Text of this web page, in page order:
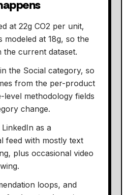
at 22g CO2 per unit,
modeled at 18g, so the
the current dataset.
the Social category, so
from the per-product
level methodology fields
change.
as a
feed with mostly text
plus occasional video
loops, and